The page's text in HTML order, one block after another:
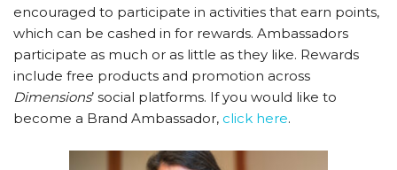
encouraged to participate in activities that earn points,
which can be cashed in for rewards. Ambassadors
participate as much or as little as they like. Rewards
include free products and promotion across
Dimensions’ social platforms. If you would like to
become a Brand Ambassador, click here.